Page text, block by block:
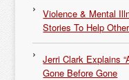
Violence & Mental
Stories To Help
Jerri Clark Explains
Gone Before Gone